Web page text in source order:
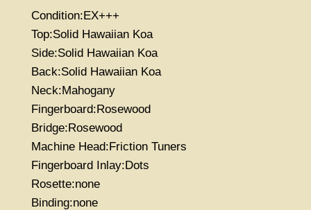
Condition:EX+++
Top:Solid Hawaiian Koa
Side:Solid Hawaiian Koa
Back:Solid Hawaiian Koa
Neck:Mahogany
Fingerboard:Rosewood
Bridge:Rosewood
Machine Head:Friction Tuners
Fingerboard Inlay:Dots
Rosette:none
Binding:none